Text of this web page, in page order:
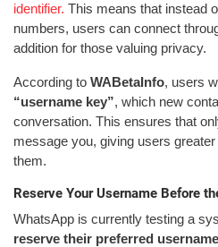
identifier. This means that instead
numbers, users can connect
addition for those valuing privacy.
According to WABetaInfo, users
“username key”, which new
conversation. This ensures that
message you, giving users
them.
Reserve Your Username Before
WhatsApp is currently testing a
reserve their preferred